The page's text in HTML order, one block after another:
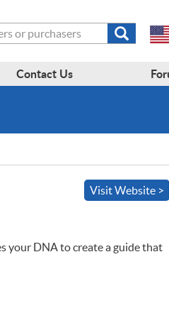
Submit
search
en-
GB
EN-
Contact Us
Visit Website >
your DNAto create a guide that